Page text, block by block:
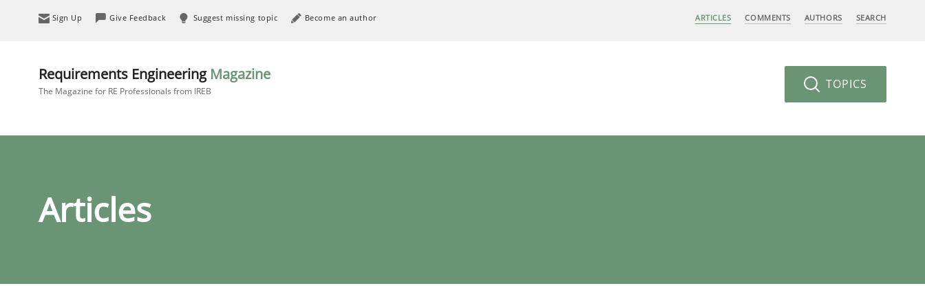
Sign Up Give Feedback Suggest missing topic Become an author ARTICLES COMMENTS AUTHORS SEARCH
Requirements Engineering Magazine
The Magazine for RE Professionals from IREB TOPICS
Articles